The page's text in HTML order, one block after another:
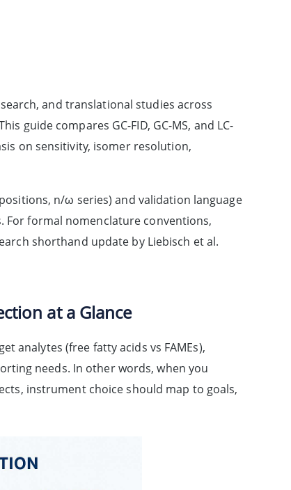
and translational studies across
guide compares GC-FID, GC-MS, and LC-
on sensitivity, isomer resolution,
n/ω series) and validation language
For formal nomenclature conventions,
shorthand update by Liebisch et al.
at a Glance
analytes (free fatty acids vs FAMEs),
needs. In other words, when you
instrument choice should map to goals,